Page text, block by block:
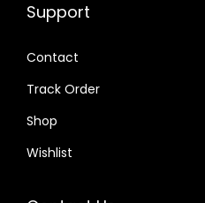
Support
Contact
Track Order
Shop
Wishlist